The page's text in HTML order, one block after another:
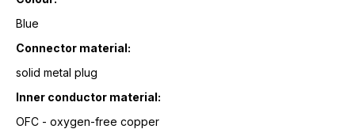
Blue
Connector material:
solid metal plug
Inner conductor material:
OFC - oxygen-free copper